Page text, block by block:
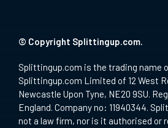
© Copyright Splittingup.com.
Splittingup.com is the trading name
Splittingup.com Limited of 12 West
Newcastle Upon Tyne, NE20 9SU.
England. Company no: 11940344.
not a law firm, nor is it authorised or